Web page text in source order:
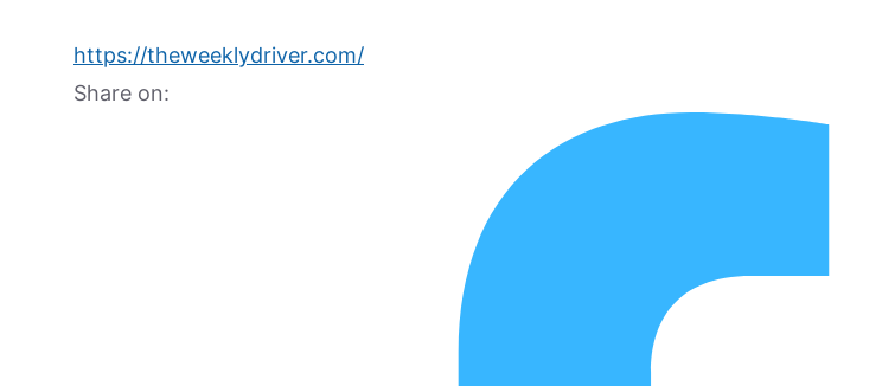
https://theweeklydriver.com/
Share on: